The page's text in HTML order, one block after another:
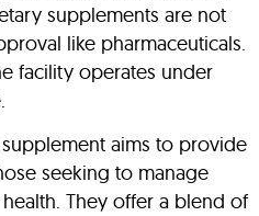
supplements are not
like pharmaceuticals.
facility operates under
aims to provide
seeking to manage
They offer a blend of